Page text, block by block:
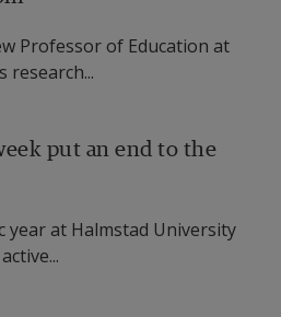
Professor of Education at
research...
put an end to the
year at Halmstad University